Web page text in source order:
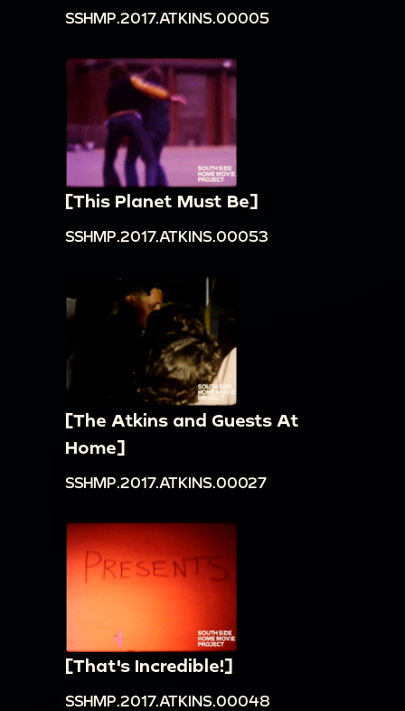
SSHMP.2017.ATKINS.00005
[This Planet Must Be]
SSHMP.2017.ATKINS.00053
[The Atkins and Guests At
Home]
SSHMP.2017.ATKINS.00027
[That's Incredible!]
SSHMP.2017.ATKINS.00048